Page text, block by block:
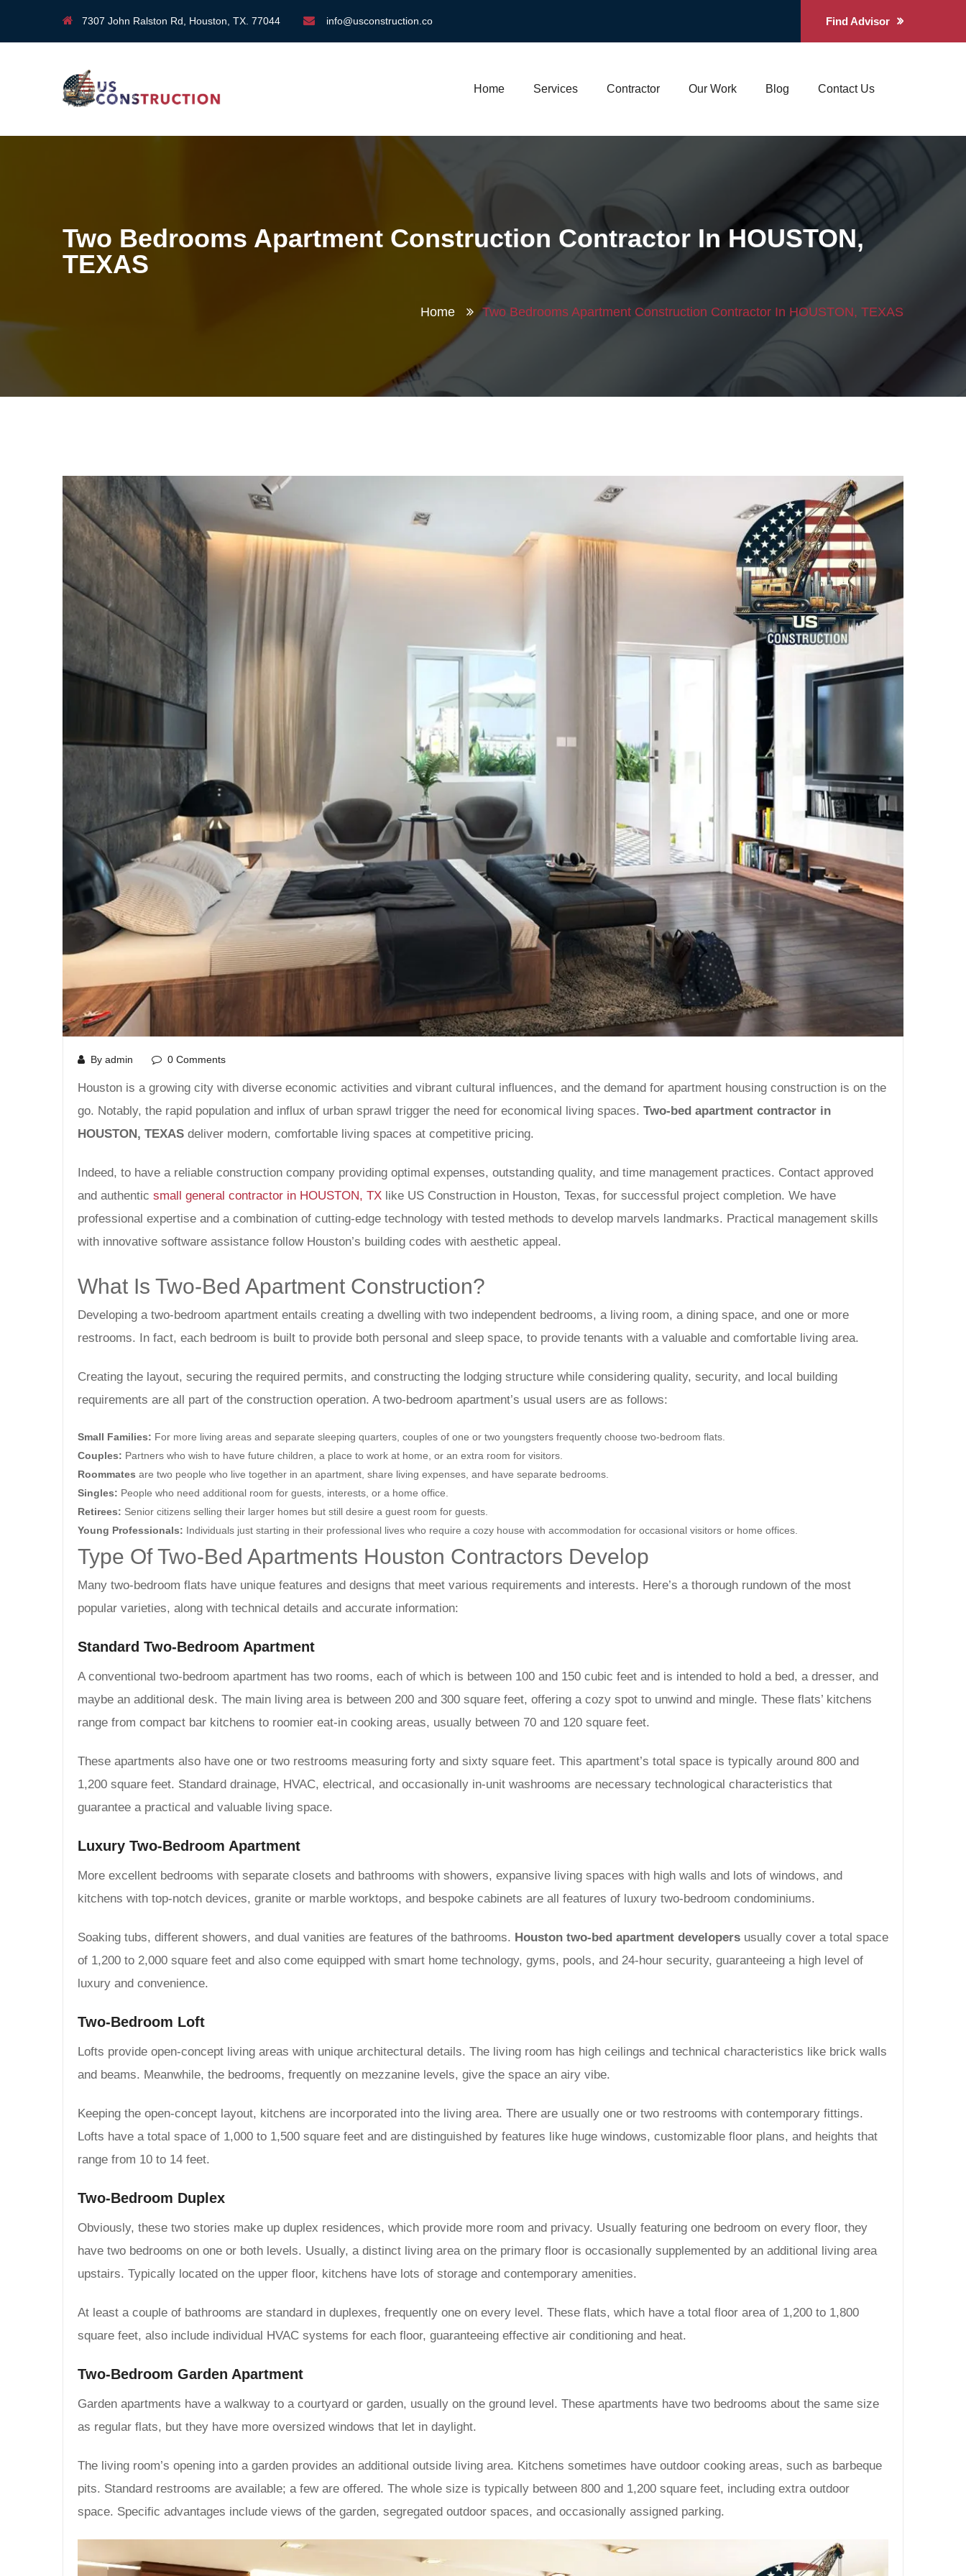
7307 John Ralston Rd, Houston, TX. 77044 info@usconstruction.co Find Advisor
Home Services Contractor Our Work Blog Contact Us
Two Bedrooms Apartment Construction Contractor In HOUSTON,
TEXAS
Home Two Bedrooms Apartment Construction Contractor In HOUSTON, TEXAS
By admin 0 Comments
Houston is a growing city with diverse economic activities and vibrant cultural influences, and the demand for apartment housing construction is on the
go. Notably, the rapid population and influx of urban sprawl trigger the need for economical living spaces. Two-bed apartment contractor in
HOUSTON, TEXAS deliver modern, comfortable living spaces at competitive pricing.
Indeed, to have a reliable construction company providing optimal expenses, outstanding quality, and time management practices. Contact approved
and authentic small general contractor in HOUSTON, TX like US Construction in Houston, Texas, for successful project completion. We have
professional expertise and a combination of cutting-edge technology with tested methods to develop marvels landmarks. Practical management skills
with innovative software assistance follow Houston’s building codes with aesthetic appeal.
What Is Two-Bed Apartment Construction?
Developing a two-bedroom apartment entails creating a dwelling with two independent bedrooms, a living room, a dining space, and one or more
restrooms. In fact, each bedroom is built to provide both personal and sleep space, to provide tenants with a valuable and comfortable living area.
Creating the layout, securing the required permits, and constructing the lodging structure while considering quality, security, and local building
requirements are all part of the construction operation. A two-bedroom apartment’s usual users are as follows:
Small Families: For more living areas and separate sleeping quarters, couples of one or two youngsters frequently choose two-bedroom flats.
Couples: Partners who wish to have future children, a place to work at home, or an extra room for visitors.
Roommates are two people who live together in an apartment, share living expenses, and have separate bedrooms.
Singles: People who need additional room for guests, interests, or a home office.
Retirees: Senior citizens selling their larger homes but still desire a guest room for guests.
Young Professionals: Individuals just starting in their professional lives who require a cozy house with accommodation for occasional visitors or home offices.
Type Of Two-Bed Apartments Houston Contractors Develop
Many two-bedroom flats have unique features and designs that meet various requirements and interests. Here’s a thorough rundown of the most
popular varieties, along with technical details and accurate information:
Standard Two-Bedroom Apartment
A conventional two-bedroom apartment has two rooms, each of which is between 100 and 150 cubic feet and is intended to hold a bed, a dresser, and
maybe an additional desk. The main living area is between 200 and 300 square feet, offering a cozy spot to unwind and mingle. These flats’ kitchens
range from compact bar kitchens to roomier eat-in cooking areas, usually between 70 and 120 square feet.
These apartments also have one or two restrooms measuring forty and sixty square feet. This apartment’s total space is typically around 800 and
1,200 square feet. Standard drainage, HVAC, electrical, and occasionally in-unit washrooms are necessary technological characteristics that
guarantee a practical and valuable living space.
Luxury Two-Bedroom Apartment
More excellent bedrooms with separate closets and bathrooms with showers, expansive living spaces with high walls and lots of windows, and
kitchens with top-notch devices, granite or marble worktops, and bespoke cabinets are all features of luxury two-bedroom condominiums.
Soaking tubs, different showers, and dual vanities are features of the bathrooms. Houston two-bed apartment developers usually cover a total space
of 1,200 to 2,000 square feet and also come equipped with smart home technology, gyms, pools, and 24-hour security, guaranteeing a high level of
luxury and convenience.
Two-Bedroom Loft
Lofts provide open-concept living areas with unique architectural details. The living room has high ceilings and technical characteristics like brick walls
and beams. Meanwhile, the bedrooms, frequently on mezzanine levels, give the space an airy vibe.
Keeping the open-concept layout, kitchens are incorporated into the living area. There are usually one or two restrooms with contemporary fittings.
Lofts have a total space of 1,000 to 1,500 square feet and are distinguished by features like huge windows, customizable floor plans, and heights that
range from 10 to 14 feet.
Two-Bedroom Duplex
Obviously, these two stories make up duplex residences, which provide more room and privacy. Usually featuring one bedroom on every floor, they
have two bedrooms on one or both levels. Usually, a distinct living area on the primary floor is occasionally supplemented by an additional living area
upstairs. Typically located on the upper floor, kitchens have lots of storage and contemporary amenities.
At least a couple of bathrooms are standard in duplexes, frequently one on every level. These flats, which have a total floor area of 1,200 to 1,800
square feet, also include individual HVAC systems for each floor, guaranteeing effective air conditioning and heat.
Two-Bedroom Garden Apartment
Garden apartments have a walkway to a courtyard or garden, usually on the ground level. These apartments have two bedrooms about the same size
as regular flats, but they have more oversized windows that let in daylight.
The living room’s opening into a garden provides an additional outside living area. Kitchens sometimes have outdoor cooking areas, such as barbeque
pits. Standard restrooms are available; a few are offered. The whole size is typically between 800 and 1,200 square feet, including extra outdoor
space. Specific advantages include views of the garden, segregated outdoor spaces, and occasionally assigned parking.